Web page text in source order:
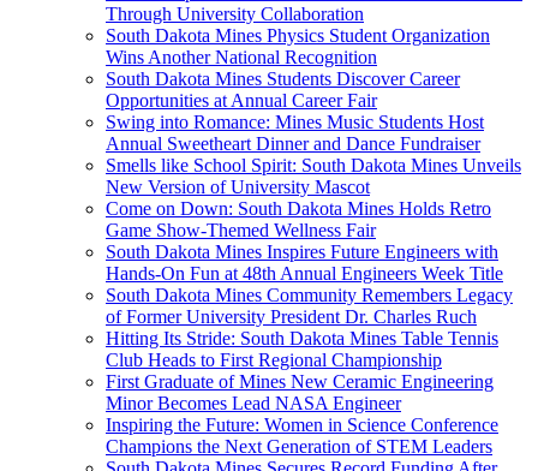
Through University Collaboration
South Dakota Mines Physics Student Organization
Wins Another National Recognition
South Dakota Mines Students Discover Career
Opportunities at Annual Career Fair
Swing into Romance: Mines Music Students Host
Annual Sweetheart Dinner and Dance Fundraiser
Smells like School Spirit: South Dakota Mines Unveils
New Version of University Mascot
Come on Down: South Dakota Mines Holds Retro
Game Show-Themed Wellness Fair
South Dakota Mines Inspires Future Engineers with
Hands-On Fun at 48th Annual Engineers Week Title
South Dakota Mines Community Remembers Legacy
of Former University President Dr. Charles Ruch
Hitting Its Stride: South Dakota Mines Table Tennis
Club Heads to First Regional Championship
First Graduate of Mines New Ceramic Engineering
Minor Becomes Lead NASA Engineer
Inspiring the Future: Women in Science Conference
Champions the Next Generation of STEM Leaders